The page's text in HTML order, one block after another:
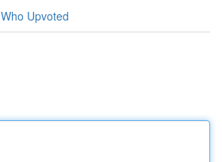
Who Upvoted